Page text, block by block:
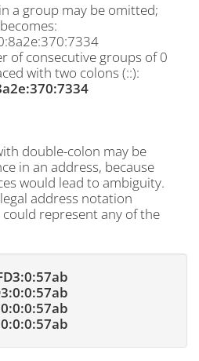
a group may be omitted;
of consecutive groups of 0
with two colons (::):
double-colon may be
in an address, because
would lead to ambiguity.
address notation
could represent any of the